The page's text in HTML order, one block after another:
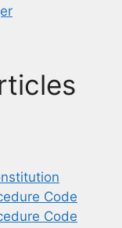
Code
Code